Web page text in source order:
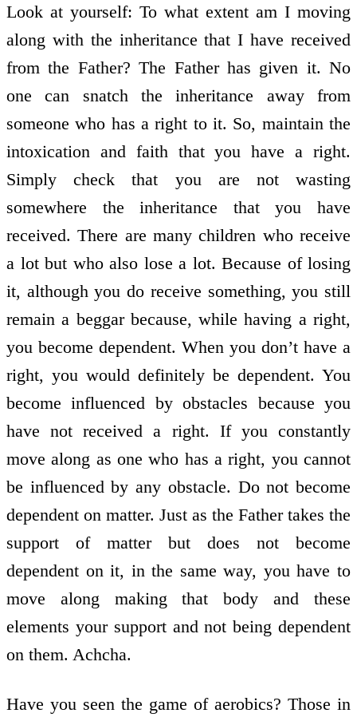
Look at yourself: To what extent am I moving
along with the inheritance that I have received
from the Father? The Father has given it. No
one can snatch the inheritance away from
someone who has a right to it. So, maintain the
intoxication and faith that you have a right.
Simply check that you are not wasting
somewhere the inheritance that you have
received. There are many children who receive
a lot but who also lose a lot. Because of losing
it, although you do receive something, you still
remain a beggar because, while having a right,
you become dependent. When you don’t have a
right, you would definitely be dependent. You
become influenced by obstacles because you
have not received a right. If you constantly
move along as one who has a right, you cannot
be influenced by any obstacle. Do not become
dependent on matter. Just as the Father takes the
support of matter but does not become
dependent on it, in the same way, you have to
move along making that body and these
elements your support and not being dependent
on them. Achcha.
Have you seen the game of aerobics? Those in